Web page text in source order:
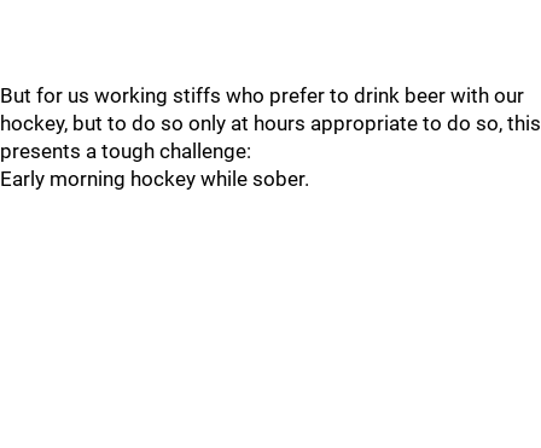
But for us working stiffs who prefer to drink beer with our
hockey, but to do so only at hours appropriate to do so, this
presents a tough challenge:
Early morning hockey while sober.